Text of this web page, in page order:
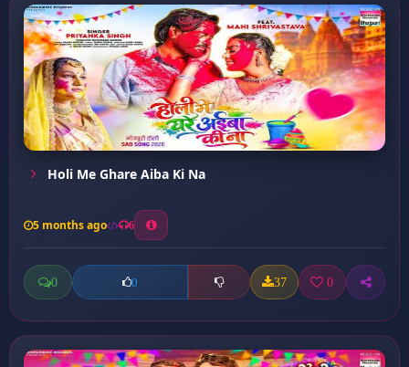
Holi Me Ghare Aiba Ki Na
5 months ago 6
0 0 37 0